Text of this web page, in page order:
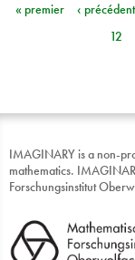
Pages
« premier ‹ précédent
12
IMAGINARY is a non-
mathematics.
Forschungsinstitut